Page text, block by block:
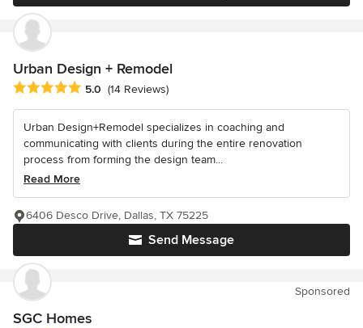
Urban Design + Remodel
Average rating: 5 out of 5 stars
5.0 (14 Reviews)
Urban Design+Remodel specializes in coaching and
communicating with clients during the entire renovation
process from forming the design team...
Read More
Send Message
6406 Desco Drive, Dallas, TX 75225
Sponsored
SGC Homes